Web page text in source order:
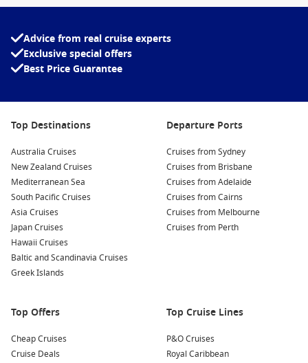
popularity as a departure port for Australian cruisers:
Convenient Departure Point:
coast, or head across to Asia and New Zealand.
cruises from Brisbane
to epic 14-night island adventures.
Family Friendly Ships:
Many 2026 departures include
ships tailored for all ages, with onboard activities and
entertainment for kids and adults alike.
All-Inclusive Offers:
Check out ourall inclusive cruise deals
— often including drinks, Wi-Fi, and onboard credit.
Whether you’re planning a
deals to suit your style and budget.
Cruises from Brisbane 2026: Itinerary
Advice from real cruise experts
Exclusive special offers
Best Price Guarantee
Top Destinations
Australia Cruises
New Zealand Cruises
Mediterranean Sea
South Pacific Cruises
Asia Cruises
Japan Cruises
Hawaii Cruises
Baltic and Scandinavia Cruises
Greek Islands
Departure Ports
Cruises from Sydney
Cruises from Brisbane
Cruises from Adelaide
Cruises from Cairns
Cruises from Melbourne
Cruises from Perth
Top Offers
Cheap Cruises
Cruise Deals
Top Cruise Lines
P&O Cruises
Royal Caribbean